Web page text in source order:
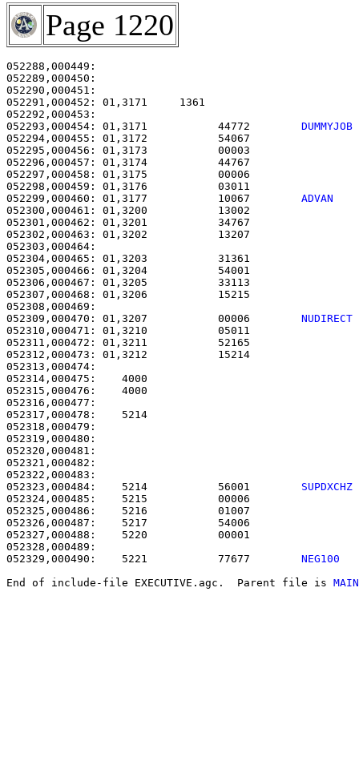
Page 1220
052290,000451:
052291,000452: 01,3171
052293,000454: 01,3171           44772 DUMMYJOB
052294,000455: 01,3172
052295,000456: 01,3173           00003
052296,000457: 01,3174
052297,000458: 01,3175
052298,000459: 01,3176
052299,000460: 01,3177           10067 ADVAN
052300,000461: 01,3200
052301,000462: 01,3201           34767
052302,000463: 01,3202
052303,000464:
052304,000465: 01,3203
052305,000466: 01,3204
052306,000467: 01,3205
052307,000468: 01,3206
052309,000470: 01,3207           00006 NUDIRECT
052310,000471: 01,3210
052311,000472: 01,3211
052312,000473: 01,3212
052313,000474:
052314,000475:
052315,000476:
052316,000477:
052317,000478:
052318,000479:
052323,000484:    5214           56001 SUPDXCHZ
052324,000485:    5215           00006
052325,000486:    5216
052326,000487:    5217
052327,000488:    5220
052329,000490:    5221           77677 NEG100
End of include-file EXECUTIVE.agc.  Parent file is